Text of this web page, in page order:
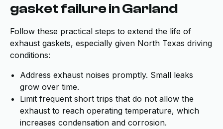
gasket failure in Garland
Follow these practical steps to extend the life of
exhaust gaskets, especially given North Texas driving
conditions:
Address exhaust noises promptly. Small leaks
grow over time.
Limit frequent short trips that do not allow the
exhaust to reach operating temperature, which
increases condensation and corrosion.